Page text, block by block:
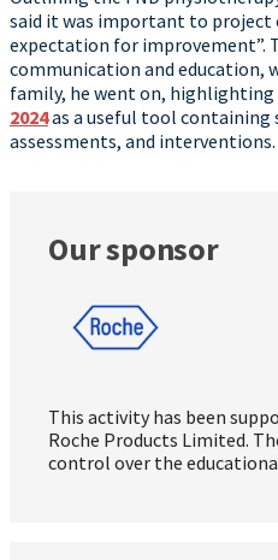
said it was important to project
expectation for improvement”.
communication and education,
family, he went on,
2024as a useful tool containing
assessments, and interventions.
Our sponsor
This activity has been
Roche Products Limited.
control over the